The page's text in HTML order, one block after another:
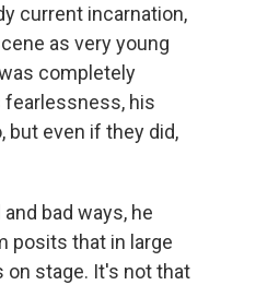
current incarnation,
as very young
completely
fearlessness, his
even if they did,
bad ways, he
posits that in large
on stage. It's not that